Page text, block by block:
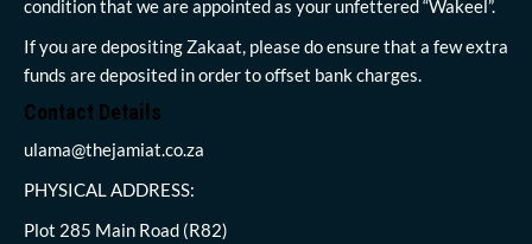
condition that we are appointed as your unfettered “Wakeel”.
If you are depositing Zakaat, please do ensure that a few extra
funds are deposited in order to offset bank charges.
Contact Details
ulama@thejamiat.co.za
PHYSICAL ADDRESS:
Plot 285 Main Road (R82)